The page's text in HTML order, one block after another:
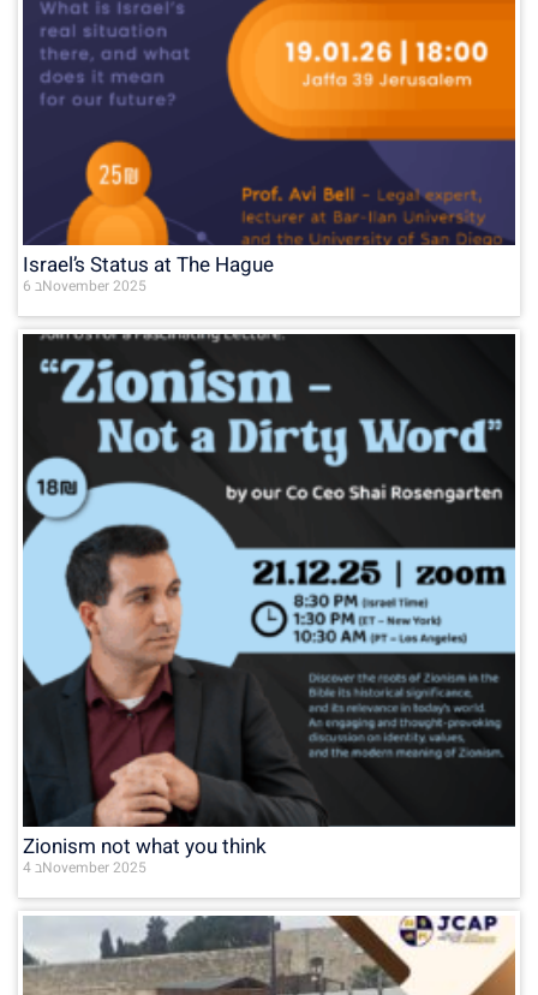
Israel’s Status at The Hague
6 בNovember 2025
Zionism not what you think
4 בNovember 2025